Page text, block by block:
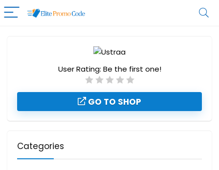
User Rating: Be the first one!
GO TO SHOP
Categories